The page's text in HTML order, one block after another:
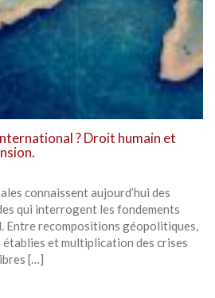
? Droit humain et
connaissent aujourd’hui des
qui interrogent les fondements
Entre recompositions géopolitiques,
et multiplication des crises
[…]